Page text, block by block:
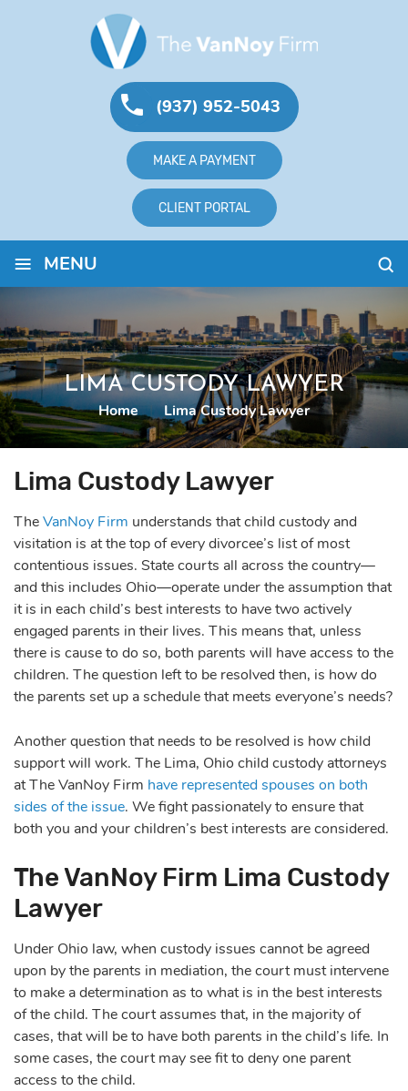
(937) 952-5043
MAKE A PAYMENT
CLIENT PORTAL
≡ MENU
LIMA CUSTODY LAWYER
Home | Lima Custody Lawyer
Lima Custody Lawyer
TheVanNoy Firm understands that child custody and
visitation is at the top of every divorcee’s list of most
contentious issues. State courts all across the country—
and this includes Ohio—operate under the assumption that
it is in each child’s best interests to have two actively
engaged parents in their lives. This means that, unless
there is cause to do so, both parents will have access to the
children. The question left to be resolved then, is how do
the parents set up a schedule that meets everyone’s needs?
Another question that needs to be resolved is how child
support will work. The Lima, Ohio child custody attorneys
at The VanNoy Firm have represented spouses on both
sides of the issue. We fight passionately to ensure that
both you and your children’s best interests are considered.
The VanNoy Firm Lima Custody
Lawyer
Under Ohio law, when custody issues cannot be agreed
upon by the parents in mediation, the court must intervene
to make a determination as to what is in the best interests
of the child. The court assumes that, in the majority of
cases, that will be to have both parents in the child’s life. In
some cases, the court may see fit to deny one parent
access to the child.